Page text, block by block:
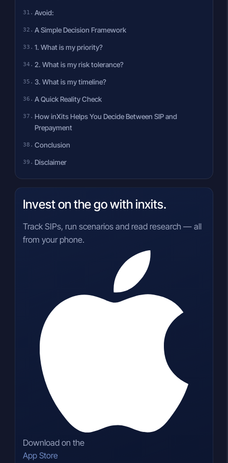
Avoid:
A Simple Decision Framework
1. What is my priority?
2. What is my risk tolerance?
3. What is my timeline?
A Quick Reality Check
How inXits Helps You Decide Between SIP and
Prepayment
Conclusion
Disclaimer
Invest on the go with inxits.
Track SIPs, run scenarios and read research — all
from your phone.
Download on the
App Store